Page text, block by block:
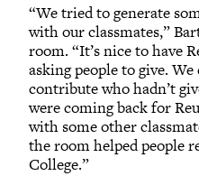
“We tried to generate
with our classmates,”
room. “It’s nice to have
asking people to give.
contribute who hadn’t
were coming back for
with some other
the room helped people
College.”